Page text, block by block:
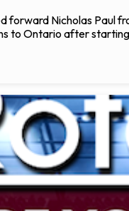
forward Nicholas Paul
to Ontario after